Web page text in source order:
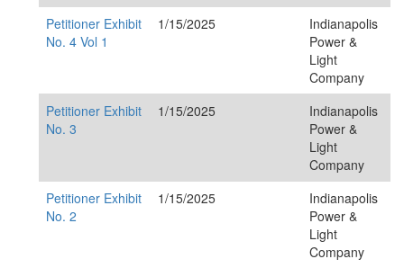
Petitioner Exhibit
No. 4 Vol 1
1/15/2025
Indianapolis
Power &
Light
Company
Petitioner Exhibit
No. 3
1/15/2025
Indianapolis
Power &
Light
Company
Petitioner Exhibit
No. 2
1/15/2025
Indianapolis
Power &
Light
Company